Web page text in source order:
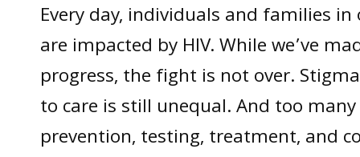
Every day, individuals and families
are impacted by HIV. While we’ve
progress, the fight is not over.
to care is still unequal. And too
prevention, testing, treatment, and